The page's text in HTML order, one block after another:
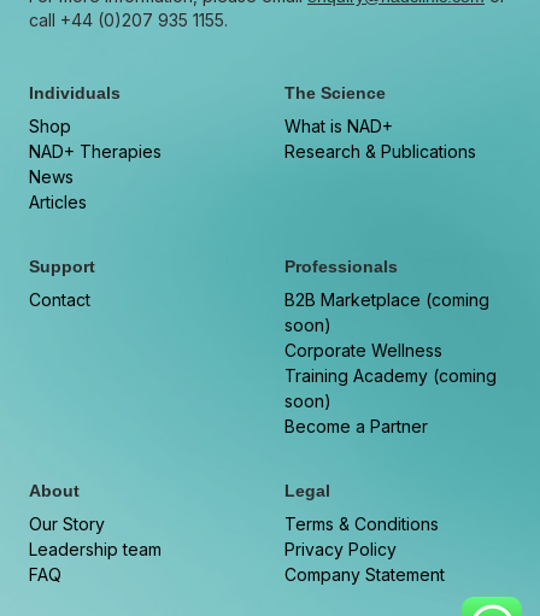
call +44 (0)207 935 1155.
Individuals
Shop
NAD+ Therapies
News
Articles
The Science
What is NAD+
Research & Publications
Support
Contact
Professionals
B2B Marketplace (coming
soon)
Corporate Wellness
Training Academy (coming
soon)
Become a Partner
About
Our Story
Leadership team
FAQ
Legal
Terms & Conditions
Privacy Policy
Company Statement